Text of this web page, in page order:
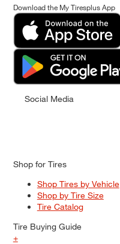
Download the My Tiresplus App
Social Media
Shop for Tires
Shop Tires by Vehicle
Shop by Tire Size
Tire Catalog
Tire Buying Guide
+